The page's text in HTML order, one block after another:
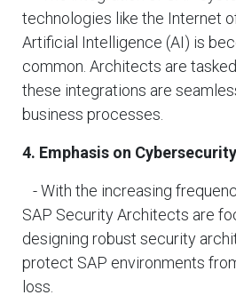
technologies like the Internet
Artificial Intelligence (AI) is
common. Architects are
these integrations are
business processes.
4. Emphasis on Cybersecurity
- With the increasing
SAP Security Architects are
designing robust security
protect SAP environments
loss.